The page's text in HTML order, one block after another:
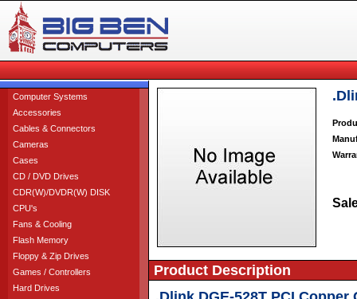
Computer Systems
Accessories
Cables & Connectors
Cameras
Cases
CD / DVD Drives
CDR(W)/DVDR(W) DISK
CPU's
Fans & Cooling
Flash Memory
Floppy & Zip Drives
Games / Controllers
Hard Drives
Product Description